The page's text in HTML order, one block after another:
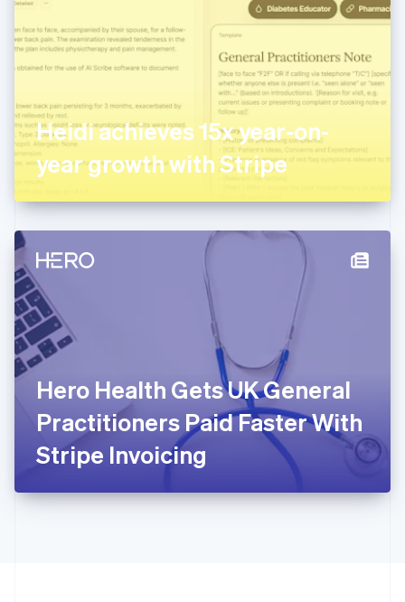
Heidi achieves 15x year-on-
year growth with Stripe
Hero Health Gets UK General
Practitioners Paid Faster With
Stripe Invoicing
Finland
English Svenska
Germany
Deutsch English
English
English
Hong Kong SAR, China
Hungary
English
Ireland
English
Italiano English
日本語English
Latvia
English
DeutschEnglish